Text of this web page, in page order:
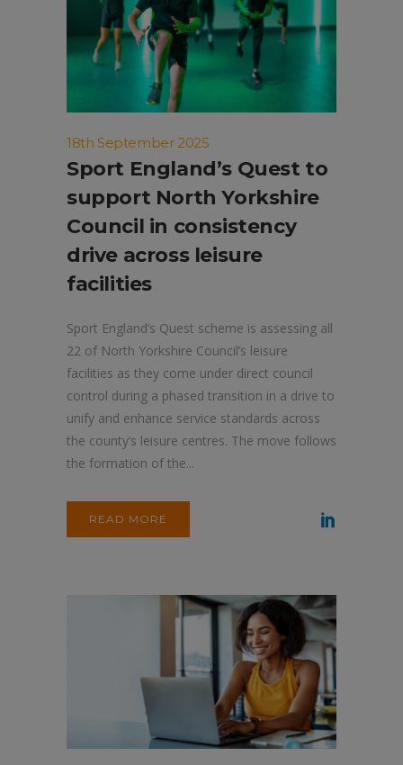
18th September 2025
Sport England’s Quest to
support North Yorkshire
Council in consistency
drive across leisure
facilities
Sport England’s Quest scheme is assessing all
22 of North Yorkshire Council’s leisure
facilities as they come under direct council
control during a phased transition in a drive to
unify and enhance service standards across
the county’s leisure centres. The move follows
the formation of the...
READ MORE